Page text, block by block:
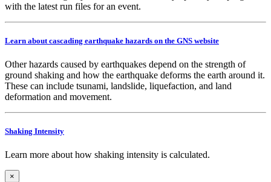
with the latest run files for an event.
Learn about cascading earthquake hazards on the GNS website
Other hazards caused by earthquakes depend on the strength of
ground shaking and how the earthquake deforms the earth around it.
These can include tsunami, landslide, liquefaction, and land
deformation and movement.
Shaking Intensity
Learn more about how shaking intensity is calculated.
×